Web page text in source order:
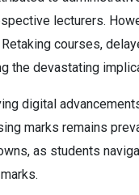
lecturers.
courses,
the devastating
digital
marks remains
as students